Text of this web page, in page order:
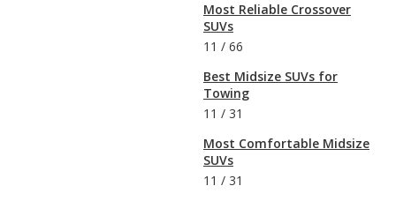
Most Reliable Crossover
SUVs
11 / 66
Best Midsize SUVs for
Towing
11 / 31
Most Comfortable Midsize
SUVs
11 / 31